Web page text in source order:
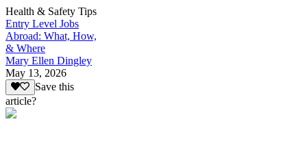
Health & Safety Tips
Entry Level Jobs
Abroad: What, How,
& Where
Mary Ellen Dingley
May 13, 2026
Save this
article?